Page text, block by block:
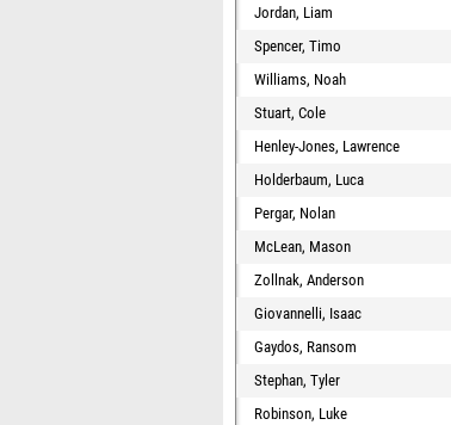
Jordan, Liam
Spencer, Timo
Williams, Noah
Stuart, Cole
Henley-Jones, Lawrence
Holderbaum, Luca
Pergar, Nolan
McLean, Mason
Zollnak, Anderson
Giovannelli, Isaac
Gaydos, Ransom
Stephan, Tyler
Robinson, Luke